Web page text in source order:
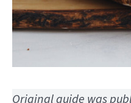
Original guide was